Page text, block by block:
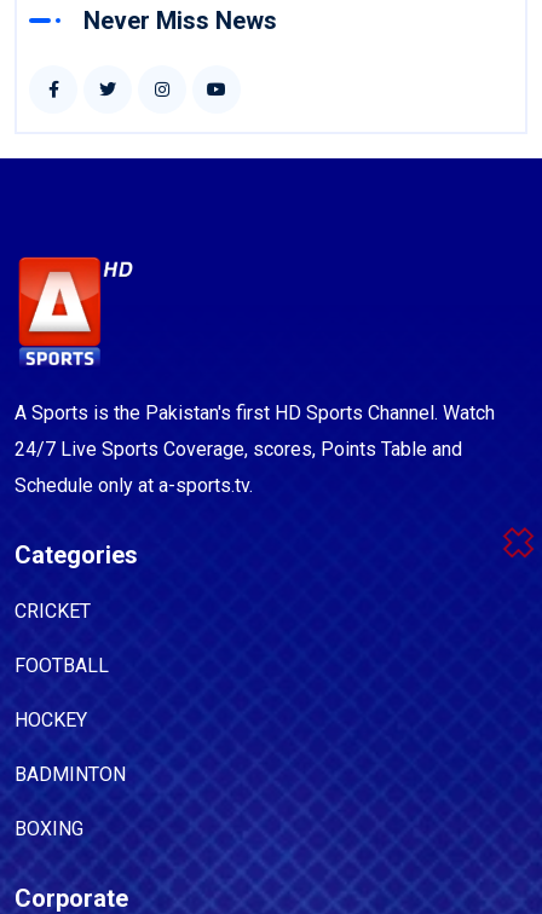
Never Miss News
A Sports is the Pakistan's first HD Sports Channel. Watch
24/7 Live Sports Coverage, scores, Points Table and
Schedule only at a-sports.tv.
Categories
CRICKET
FOOTBALL
HOCKEY
BADMINTON
BOXING
Corporate